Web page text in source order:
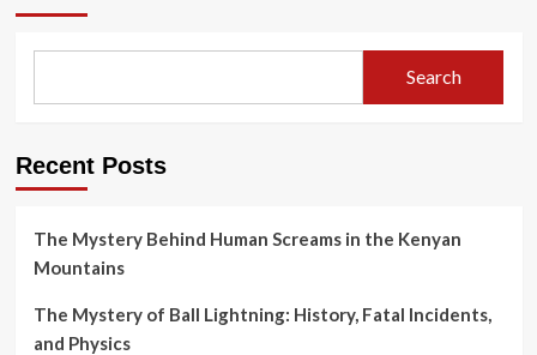
Search
Recent Posts
The Mystery Behind Human Screams in the Kenyan
Mountains
The Mystery of Ball Lightning: History, Fatal Incidents,
and Physics